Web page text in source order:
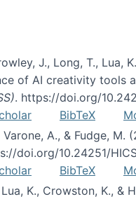
J., Long, T., Lua,
of AI creativity tools
. https://doi.org/
BibTeX
Varone, A., & Fudge,
doi.org/10.24251/
BibTeX
K., Crowston, K.,